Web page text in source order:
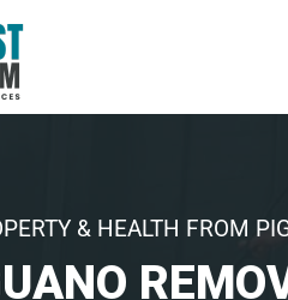
& HEALTH FROM